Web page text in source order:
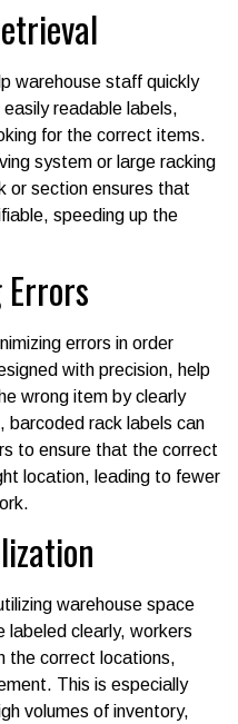
warehouse staff quickly
readable labels,
for the correct items.
system or large racking
or section ensures that
speeding up the
errors in order
with precision, help
wrong item by clearly
barcoded rack labels can
to ensure that the correct
location, leading to fewer
warehouse space
labeled clearly, workers
the correct locations,
This is especially
volumes of inventory,